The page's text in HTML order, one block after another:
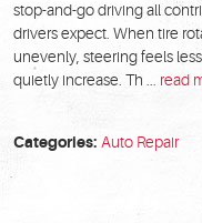
stop-and-go driving all
drivers expect. When tire
unevenly, steering feels
quietly increase. Th ... read
Categories: Auto Repair